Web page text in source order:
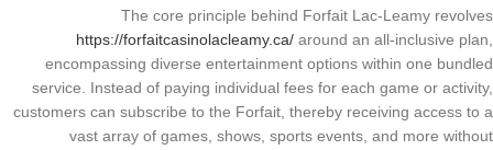
The core principle behind Forfait Lac-Leamy revolves
https://forfaitcasinolacleamy.ca/ around an all-inclusive plan,
encompassing diverse entertainment options within one bundled
service. Instead of paying individual fees for each game or activity,
customers can subscribe to the Forfait, thereby receiving access to a
vast array of games, shows, sports events, and more without